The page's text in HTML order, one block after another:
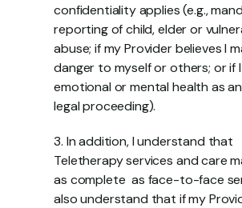
confidentiality applies (e.g.,
reporting of child, elder or
abuse; if my Provider believes I
danger to myself or others; or if
emotional or mental health as
legal proceeding).
3. In addition, I understand that
Teletherapy services and care
as complete  as face-to-face
also understand that if my